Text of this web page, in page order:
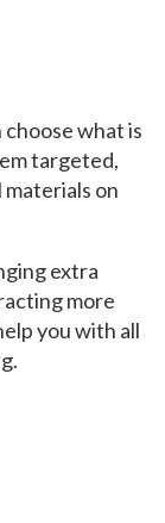
what is
targeted,
on
extra
more
you with all